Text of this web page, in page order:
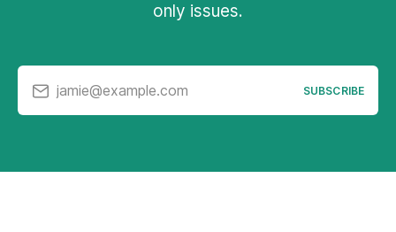
only issues.
jamie@example.com SUBSCRIBE